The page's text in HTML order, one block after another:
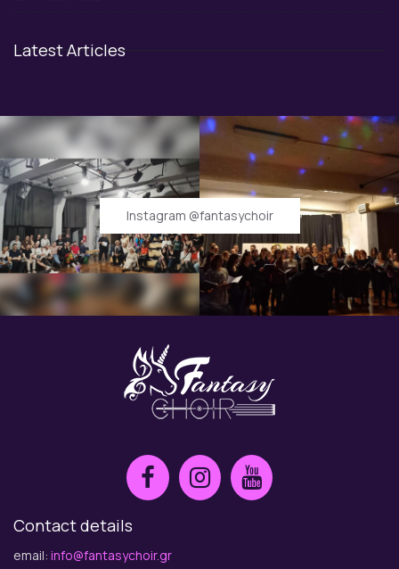
Latest Articles
Instagram @fantasychoir
Contact details
email: info@fantasychoir.gr